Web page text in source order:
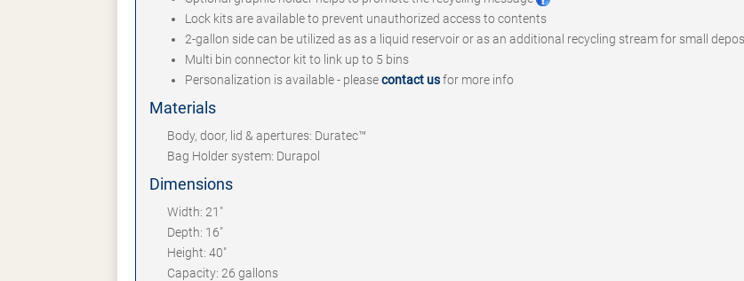
Lock kits are available to prevent unauthorized access to contents
2-gallon side can be utilized as as a liquid reservoir or as an additional recycling stream for small
Multi bin connector kit to link up to 5 bins
Personalization is available - pleasecontact usfor more info
Materials
Body, door, lid & apertures: Duratec™
Bag Holder system: Durapol
Dimensions
Width: 21"
Depth: 16"
Height: 40"
Capacity: 26 gallons